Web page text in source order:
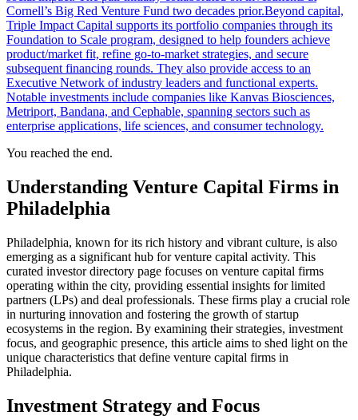
Cornell’s Big Red Venture Fund two decades prior.Beyond capital,
Triple Impact Capital supports its portfolio companies through its
Foundation to Scale program, designed to help founders achieve
product/market fit, refine go-to-market strategies, and secure
subsequent financing rounds. They also provide access to an
Executive Network of industry leaders and functional experts.
Notable investments include companies like Kanvas Biosciences,
Metriport, Bandana, and Cephable, spanning sectors such as
enterprise applications, life sciences, and consumer technology.
You reached the end.
Understanding Venture Capital Firms in
Philadelphia
Philadelphia, known for its rich history and vibrant culture, is also
emerging as a significant hub for venture capital activity. This
curated investor directory page focuses on venture capital firms
operating within the city, providing essential insights for limited
partners (LPs) and deal professionals. These firms play a crucial role
in nurturing innovation and fostering the growth of startup
ecosystems in the region. By examining their strategies, investment
focus, and geographic presence, this article aims to shed light on the
unique characteristics that define venture capital firms in
Philadelphia.
Investment Strategy and Focus